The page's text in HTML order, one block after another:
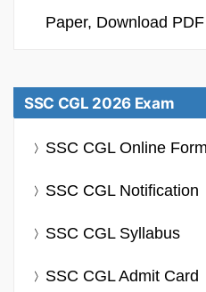
Paper, Download PDF
SSC CGL 2026 Exam
SSC CGL Online Form
SSC CGL Notification
SSC CGL Syllabus
SSC CGL Admit Card